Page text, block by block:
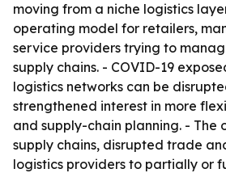
moving from a niche logistics
operating model for retailers,
service providers trying to
supply chains. - COVID-19
logistics networks can be
strengthened interest in more
and supply-chain planning. -
supply chains, disrupted trade
logistics providers to partially or